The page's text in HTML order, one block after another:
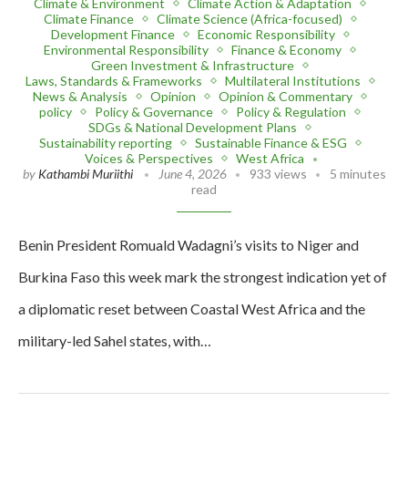
Climate & Environment
Climate Action & Adaptation
Climate Finance
Climate Science (Africa-focused)
Development Finance
Economic Responsibility
Environmental Responsibility
Finance & Economy
Green Investment & Infrastructure
Laws, Standards & Frameworks
Multilateral Institutions
News & Analysis
Opinion
Opinion & Commentary
policy
Policy & Governance
Policy & Regulation
SDGs & National Development Plans
Sustainability reporting
Sustainable Finance & ESG
Voices & Perspectives
West Africa
by Kathambi Muriithi June 4, 2026 933 views
5 minutes
read
Benin President Romuald Wadagni’s visits to Niger and
Burkina Faso this week mark the strongest indication yet of
a diplomatic reset between Coastal West Africa and the
military-led Sahel states, with…